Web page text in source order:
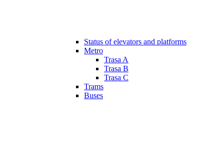
Status of elevators and platforms
Metro
Trasa A
Trasa B
Trasa C
Trams
Buses